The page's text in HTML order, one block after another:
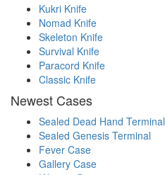
Kukri Knife
Nomad Knife
Skeleton Knife
Survival Knife
Paracord Knife
Classic Knife
Newest Cases
Sealed Dead Hand Terminal
Sealed Genesis Terminal
Fever Case
Gallery Case